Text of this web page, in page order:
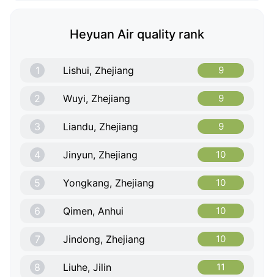
Heyuan Air quality rank
1 Lishui, Zhejiang 9
2 Wuyi, Zhejiang 9
3 Liandu, Zhejiang 9
4 Jinyun, Zhejiang 10
5 Yongkang, Zhejiang 10
6 Qimen, Anhui 10
7 Jindong, Zhejiang 10
8 Liuhe, Jilin 11